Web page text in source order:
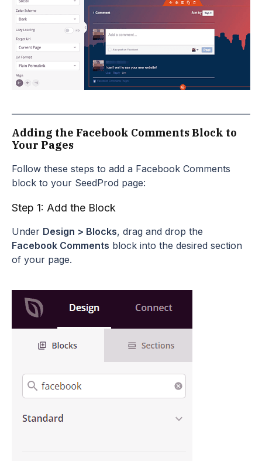
Adding the Facebook Comments Block to
Your Pages
Follow these steps to add a Facebook Comments
block to your SeedProd page:
Step 1: Add the Block
Under Design > Blocks, drag and drop the
Facebook Comments block into the desired section
of your page.